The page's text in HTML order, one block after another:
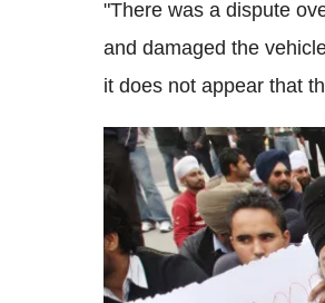
"There was a dispute
and damaged the
it does not appear that